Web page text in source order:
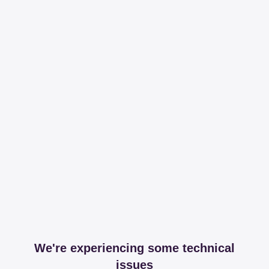
We're experiencing some technical
issues